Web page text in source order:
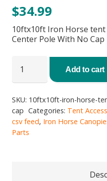
$34.99
10ftx10ft Iron Horse
Center Pole With No Cap
Iron
Horse
Part
N
-
Center
Add to cart
SKU: 10ftx10ft-iron-horse-
cap Categories: Tent
csv feed, Iron Horse
Parts